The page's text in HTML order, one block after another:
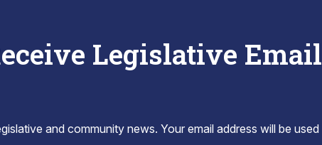
Legislative Email
and community news. Your email address will be used